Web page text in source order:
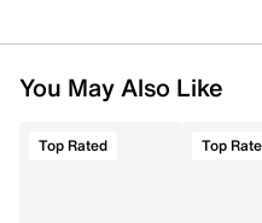
You May Also Like
Top Rated Top